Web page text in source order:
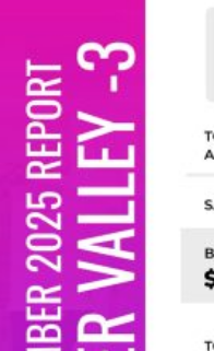
Custom real estate
myRealPage.com